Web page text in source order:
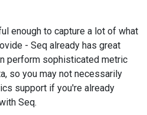
enough to capture a lot of what
- Seq already has great
perform sophisticated metric
so you may not necessarily
support if you're already
Seq.